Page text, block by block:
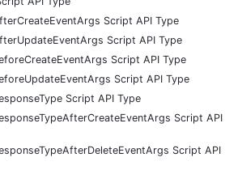
Script API Type
Script API Type
Script API Type
Script API Type
Script API Type
Script API
Script API